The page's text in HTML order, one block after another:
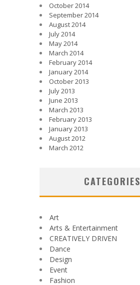
October 2014
September 2014
August 2014
July 2014
May 2014
March 2014
February 2014
January 2014
October 2013
July 2013
June 2013
March 2013
February 2013
January 2013
August 2012
March 2012
CATEGORIES
Art
Arts & Entertainment
CREATIVELY DRIVEN
Dance
Design
Event
Fashion